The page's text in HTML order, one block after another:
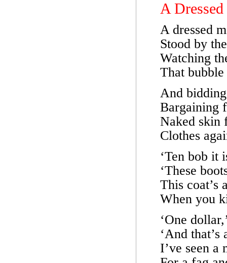
A
A dressed
Stood by
Watching
That
And
Bargaining
Naked skin
Clothes
‘Ten bob it
‘These
This coat’s
When you
‘One
‘And that’s
I’ve seen a